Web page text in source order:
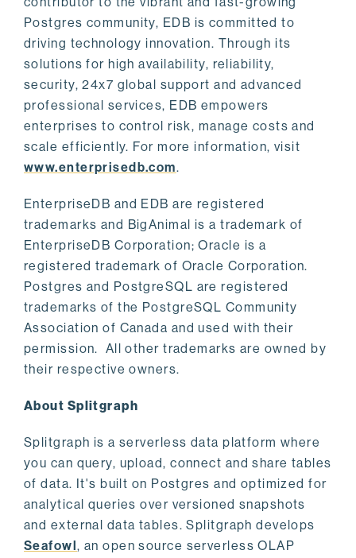
Postgres community, EDB is committed to
driving technology innovation. Through its
solutions for high availability, reliability,
security, 24x7 global support and advanced
professional services, EDB empowers
enterprises to control risk, manage costs and
scale efficiently. For more information, visit
www.enterprisedb.com.
EnterpriseDB and EDB are registered
trademarks and BigAnimal is a trademark of
EnterpriseDB Corporation; Oracle is a
registered trademark of Oracle Corporation.
Postgres and PostgreSQL are registered
trademarks of the PostgreSQL Community
Association of Canada and used with their
permission. All other trademarks are owned by
their respective owners.
About Splitgraph
Splitgraph is a serverless data platform where
you can query, upload, connect and share tables
of data. It's built on Postgres and optimized for
analytical queries over versioned snapshots
and external data tables. Splitgraph develops
Seafowl, an open source serverless OLAP